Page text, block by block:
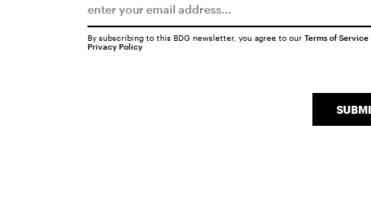
By subscribing to this BDG newsletter, you agree to our Terms of Service
Privacy Policy